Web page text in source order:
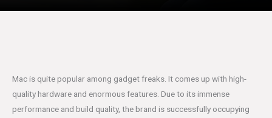
Mac is quite popular among gadget freaks. It comes up with high-
quality hardware and enormous features. Due to its immense
performance and build quality, the brand is successfully occupying